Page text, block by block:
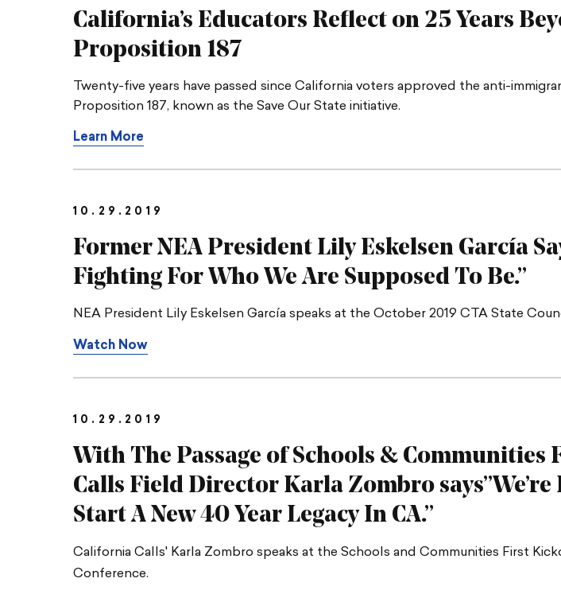
California’s Educators Reflect on 25 Years
Proposition 187
Twenty-five years have passed since California voters approved the anti-
Proposition 187, known as the Save Our State initiative.
Learn More
10.29.2019
Former NEA President Lily Eskelsen García
Fighting For Who We Are Supposed To Be.”
NEA President Lily Eskelsen García speaks at the October 2019 CTA State
Watch Now
10.29.2019
With The Passage of Schools & Communities
Calls Field Director Karla Zombro says”We’re
Start A New 40 Year Legacy In CA.”
California Calls' Karla Zombro speaks at the Schools and Communities First
Conference.